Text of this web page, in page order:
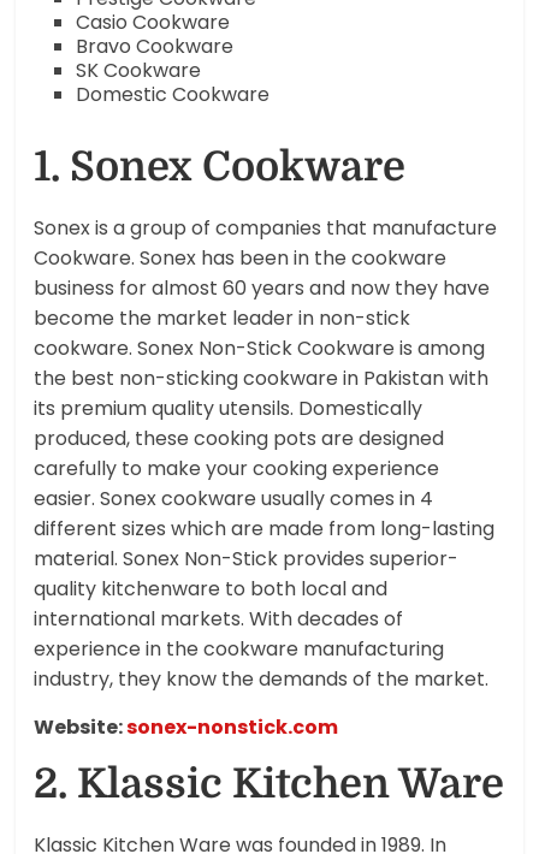
Casio Cookware
Bravo Cookware
SK Cookware
Domestic Cookware
1. Sonex Cookware
Sonex is a group of companies that manufacture
Cookware. Sonex has been in the cookware
business for almost 60 years and now they have
become the market leader in non-stick
cookware. Sonex Non-Stick Cookware is among
the best non-sticking cookware in Pakistan with
its premium quality utensils. Domestically
produced, these cooking pots are designed
carefully to make your cooking experience
easier. Sonex cookware usually comes in 4
different sizes which are made from long-lasting
material. Sonex Non-Stick provides superior-
quality kitchenware to both local and
international markets. With decades of
experience in the cookware manufacturing
industry, they know the demands of the market.
Website:sonex-nonstick.com
2. Klassic Kitchen Ware
Klassic Kitchen Ware was founded in 1989. In